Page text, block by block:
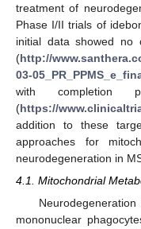
treatment of
Phase I/II trials of
initial data showed no
(http://
03-
with
(https://
addition to these
approaches for
neurodegeneration in
4.1. Mitochondrial
mononuclear